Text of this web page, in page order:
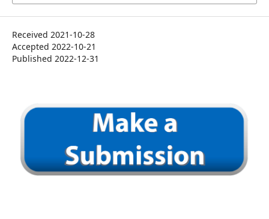
Received 2021-10-28
Accepted 2022-10-21
Published 2022-12-31